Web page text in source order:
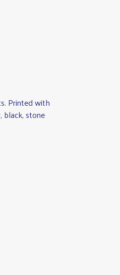
Printed with
black, stone